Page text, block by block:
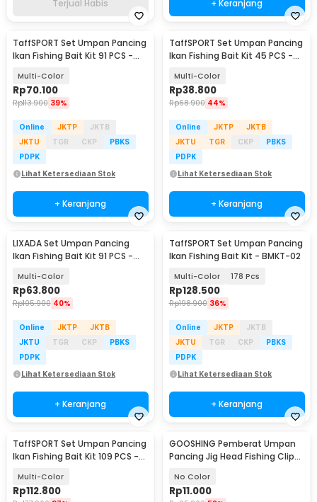
Terjual Habis + Keranjang
TaffSPORT Set Umpan Pancing
Ikan Fishing Bait Kit 91 PCS -
Multi-Color
Rp70.100
Rp113.900 39%
Online JKTP
JKTB
JKTU
TGR CKP
PBKS
PDPK
Lihat Ketersediaan Stok
+ Keranjang
TaffSPORT Set Umpan Pancing
Ikan Fishing Bait Kit 45 PCS -
Multi-Color
Rp38.800
Rp68.900 44%
Online JKTP
JKTB
JKTU
TGR CKP
PBKS
PDPK
Lihat Ketersediaan Stok
+ Keranjang
LIXADA Set Umpan Pancing
Ikan Fishing Bait Kit 91 PCS -
Multi-Color
Rp63.800
Rp105.900 40%
Online JKTP
JKTB
JKTU
TGR CKP
PBKS
PDPK
Lihat Ketersediaan Stok
+ Keranjang
TaffSPORT Set Umpan Pancing
Ikan Fishing Bait Kit - BMKT-02
Multi-Color 178 Pcs
Rp128.500
Rp198.900 36%
Online JKTP
JKTB
JKTU
TGR CKP
PBKS
PDPK
Lihat Ketersediaan Stok
+ Keranjang
TaffSPORT Set Umpan Pancing
Ikan Fishing Bait Kit 109 PCS -
Multi-Color
Rp112.800
GOOSHING Pemberat Umpan
Pancing Jig Head Fishing Clip
No Color
Rp11.000